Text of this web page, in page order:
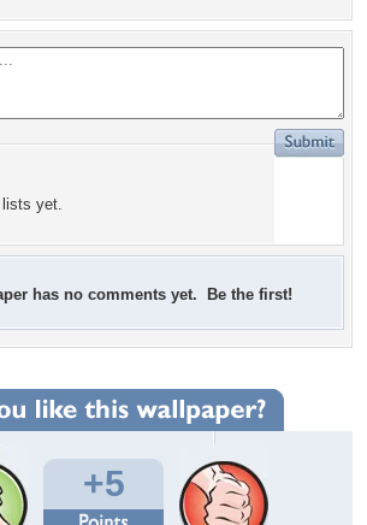
lists yet.
has no comments yet. Be the first!
+5